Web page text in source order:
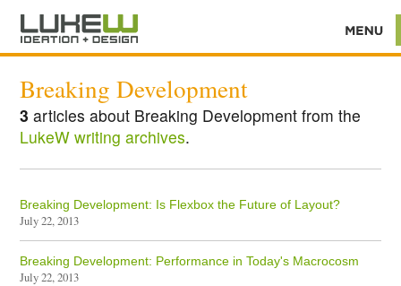
Breaking Development
3 articles about Breaking Development from the
LukeW writing archives.
Breaking Development: Is Flexbox the Future of Layout?
July 22, 2013
Breaking Development: Performance in Today's Macrocosm
July 22, 2013